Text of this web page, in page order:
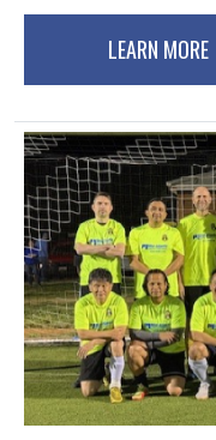
LEARN MORE